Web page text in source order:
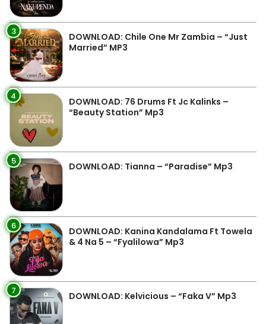
3
DOWNLOAD: Chile One Mr Zambia – “Just
Married” MP3
4
DOWNLOAD: 76 Drums Ft Jc Kalinks –
“Beauty Station” Mp3
5 DOWNLOAD: Tianna – “Paradise” Mp3
6
DOWNLOAD: Kanina Kandalama Ft Towela
& 4 Na 5 – “Fyalilowa” Mp3
7 DOWNLOAD: Kelvicious – “Faka V” Mp3